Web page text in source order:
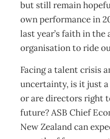
but still remain
own performance in
last year’s faith in
organisation to ride
Facing a talent crisis
uncertainty, is it just
or are directors right
future? ASB Chief
New Zealand can